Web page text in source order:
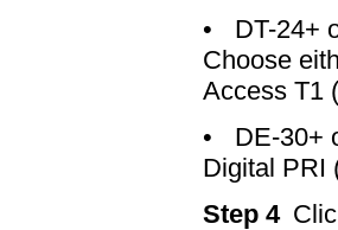
•
DT-24+
Choose
Access T1
•
DE-30+
Digital PRI
Step 4